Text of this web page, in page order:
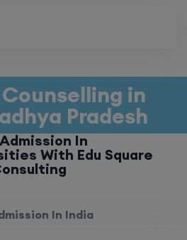
Counselling in
Pradesh
In
With Edu Square
In India